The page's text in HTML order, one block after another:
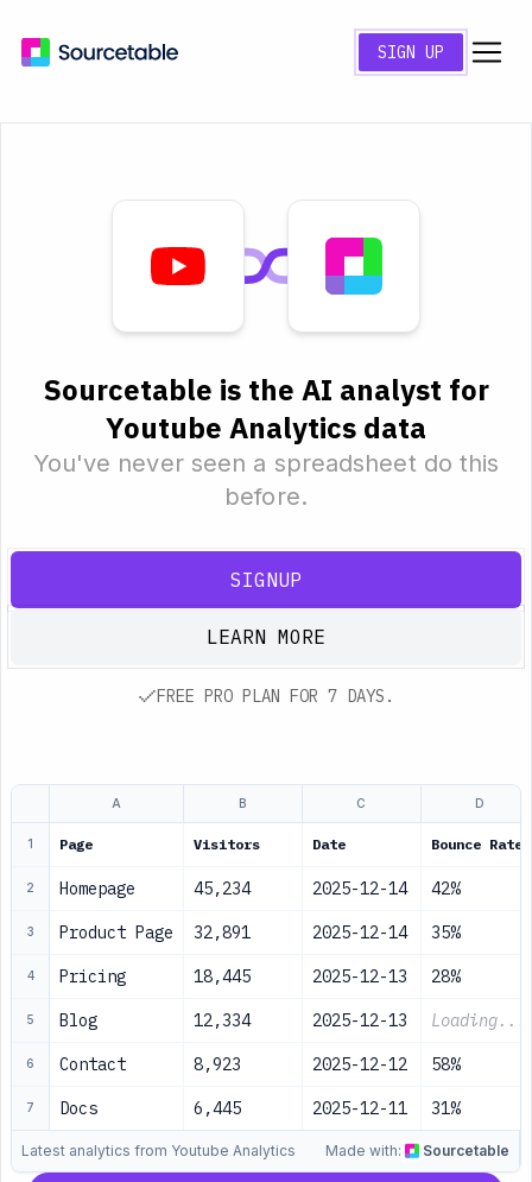
SIGN UP
Sourcetable is the AI analyst for
Youtube Analytics data
You've never seen a spreadsheet do this
before.
SIGNUP
LEARN MORE
FREE PRO PLAN FOR 7 DAYS.
A B C D
1 Page Visitors Date Bounce Rate
2 Homepage 45,234 2025-12-14 42%
3 Product Page 32,891 2025-12-14 35%
4 Pricing 18,445 2025-12-13 28%
5 Blog 12,334 2025-12-13 Loading...
6 Contact 8,923 2025-12-12 58%
7 Docs 6,445 2025-12-11 31%
Latest analytics from Youtube Analytics Made with: Sourcetable